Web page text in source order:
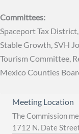
Committees:
Spaceport Tax
Stable Growth, SVH
Tourism Committee,
Mexico Counties
Meeting Location
The Commission
1712 N. Date